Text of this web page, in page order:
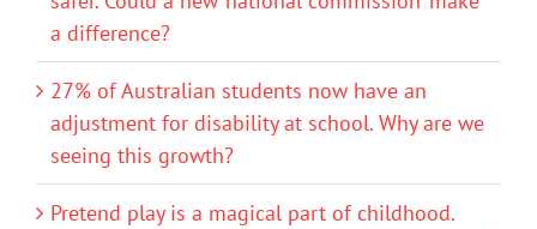
a difference?
27% of Australian students now have an
adjustment for disability at school. Why are we
seeing this growth?
Pretend play is a magical part of childhood.